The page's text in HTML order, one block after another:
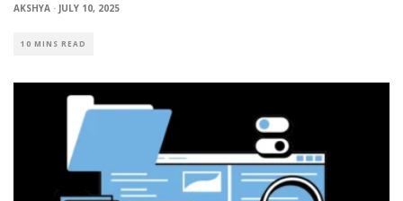
AKSHYA · JULY 10, 2025
10 MINS READ